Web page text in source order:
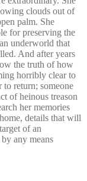
clouds out of
palm. She
for preserving the
underworld that
And after years
the truth of how
horribly clear to
to return; someone
of heinous treason
her memories
details that will
of an
any means